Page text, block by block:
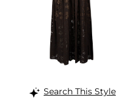
Search This Style